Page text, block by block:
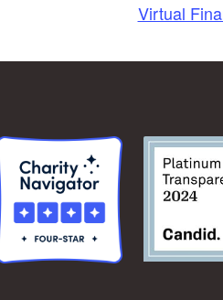
Virtual